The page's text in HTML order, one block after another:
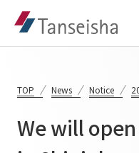
Tanseisha's Vision
TOP News Notice
We will